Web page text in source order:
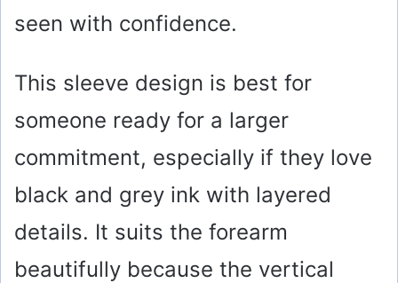
seen with confidence.
This sleeve design is best for
someone ready for a larger
commitment, especially if they love
black and grey ink with layered
details. It suits the forearm
beautifully because the vertical